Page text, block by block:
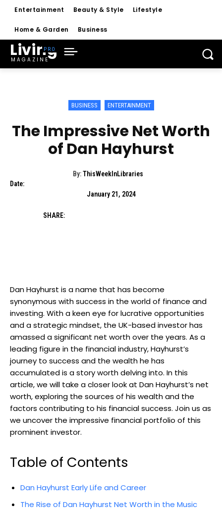
Entertainment Beauty & Style Lifestyle
Home & Garden Business
Living
MAGAZINE
BUSINESS ENTERTAINMENT
The Impressive Net Worth
of Dan Hayhurst
By: ThisWeekInLibraries
Date:
January 21, 2024
SHARE:
Dan Hayhurst is a name that has become
synonymous with success in the world of finance and
investing. With a keen eye for lucrative opportunities
and a strategic mindset, the UK-based investor has
amassed a significant net worth over the years. As a
leading figure in the financial industry, Hayhurst’s
journey to success and the wealth he has
accumulated is a story worth delving into. In this
article, we will take a closer look at Dan Hayhurst’s net
worth, exploring the sources of his wealth and the
factors contributing to his financial success. Join us as
we uncover the impressive financial portfolio of this
prominent investor.
Table of Contents
Dan Hayhurst Early Life and Career
The Rise of Dan Hayhurst Net Worth in the Music